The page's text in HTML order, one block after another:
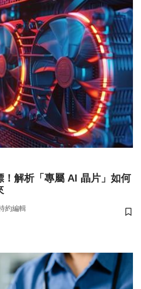
！解析「專屬 AI 晶片」如何
約編輯
儲